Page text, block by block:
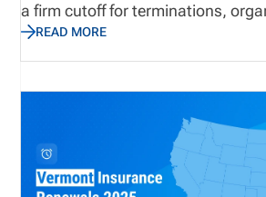
a firm cutoff for terminations,
ensure their appointment data is
invoicing begins. Renewal fees,
groupings, and payment
complexity. This update highlights
know, and why early preparation,
and visibility into your
READ MORE